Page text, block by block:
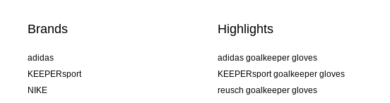
Brands
adidas
KEEPERsport
NIKE
Highlights
adidas goalkeeper gloves
KEEPERsport goalkeeper gloves
reusch goalkeeper gloves